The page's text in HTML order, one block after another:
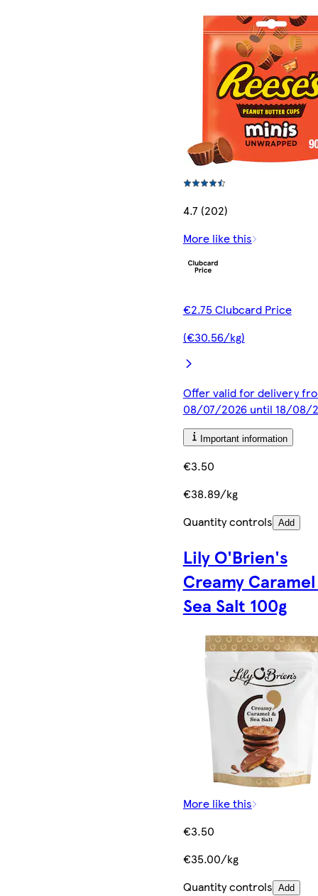
4.7 (202)
More like this
€2.75 Clubcard Price
(€30.56/kg)
Offer valid for delivery
08/07/2026 until 18/08/
Important information
€3.50
€38.89/kg
Quantity controls Add
Lily O'Brien's
Creamy
Sea Salt 100g
More like this
€3.50
€35.00/kg
Quantity controls Add